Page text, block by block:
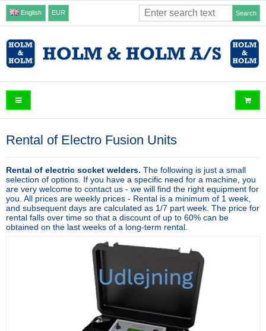
English EUR Search
Rental of Electro Fusion Units
Rental of electric socket welders. The following is just a small
selection of options. If you have a specific need for a machine, you
are very welcome to contact us - we will find the right equipment for
you. All prices are weekly prices - Rental is a minimum of 1 week,
and subsequent days are calculated as 1/7 part week. The price for
rental falls over time so that a discount of up to 60% can be
obtained on the last weeks of a long-term rental.